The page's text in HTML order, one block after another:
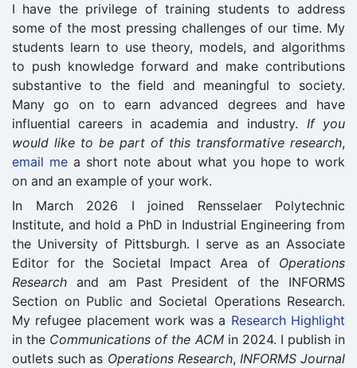
I have the privilege of training students to address
some of the most pressing challenges of our time. My
students learn to use theory, models, and algorithms
to push knowledge forward and make contributions
substantive to the field and meaningful to society.
Many go on to earn advanced degrees and have
influential careers in academia and industry. If you
would like to be part of this transformative research,
email me a short note about what you hope to work
on and an example of your work.
In March 2026 I joined Rensselaer Polytechnic
Institute, and hold a PhD in Industrial Engineering from
the University of Pittsburgh. I serve as an Associate
Editor for the Societal Impact Area of Operations
Research and am Past President of the INFORMS
Section on Public and Societal Operations Research.
My refugee placement work was a Research Highlight
in the Communications of the ACMin 2024. I publish in
outlets such as Operations Research, INFORMS Journal